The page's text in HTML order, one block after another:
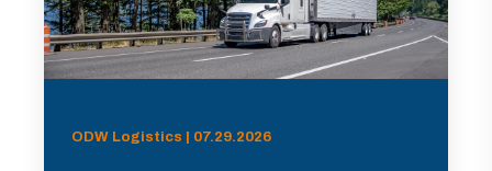
ODW Logistics | 07.29.2026